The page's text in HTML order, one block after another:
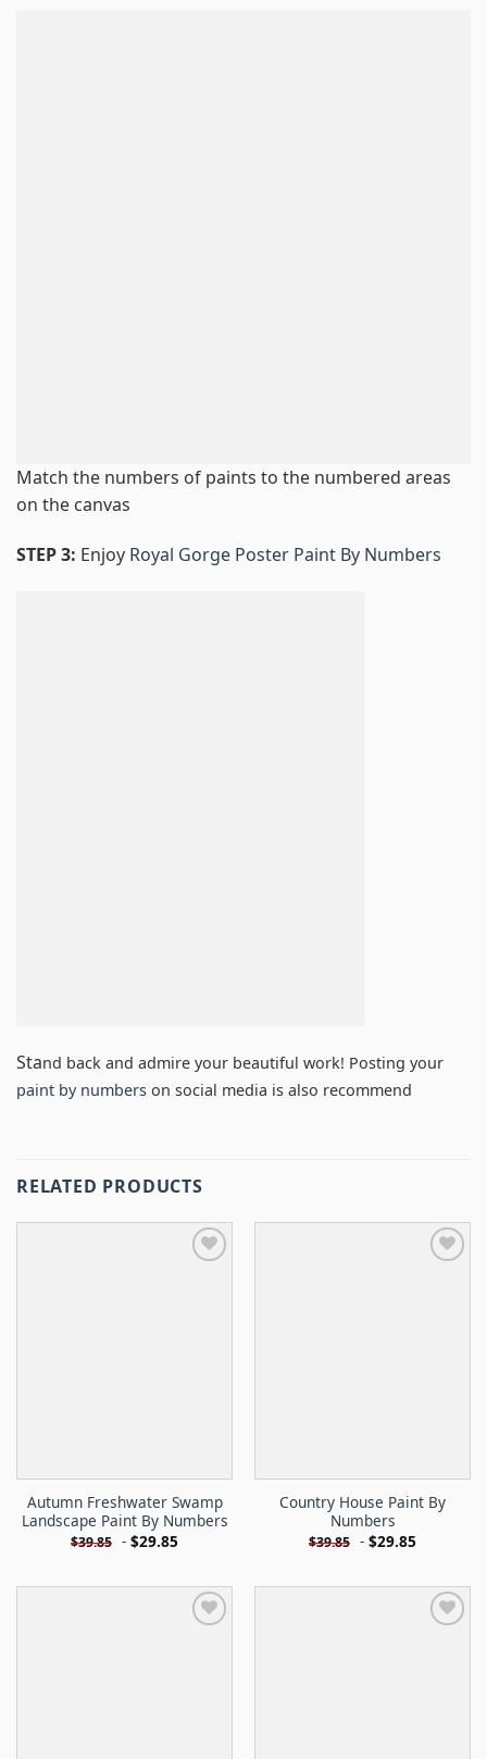
Match the numbers of paints to the numbered areas
on the canvas
STEP 3: Enjoy Royal Gorge Poster Paint By Numbers
Stand back and admire your beautiful work! Posting your
paint by numbers on social media is also recommend
RELATED PRODUCTS
Autumn Freshwater Swamp
Landscape Paint By Numbers
$39.85 - $29.85
Country House Paint By
Numbers
$39.85 - $29.85